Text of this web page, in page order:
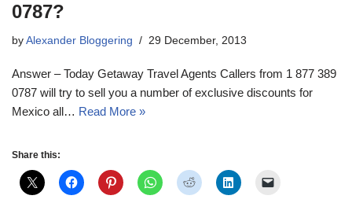
0787?
by Alexander Bloggering 29 December, 2013
Answer – Today Getaway Travel Agents Callers from 1 877 389
0787 will try to sell you a number of exclusive discounts for
Mexico all… Read More »
Share this: